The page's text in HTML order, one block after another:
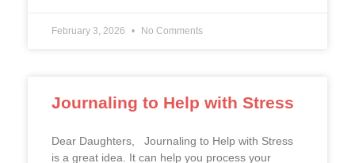
February 3, 2026 No Comments
Journaling to Help with Stress
Dear Daughters, Journaling to Help with Stress
is a great idea. It can help you process your